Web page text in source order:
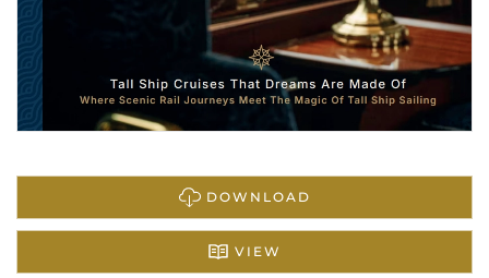
DOWNLOAD
VIEW